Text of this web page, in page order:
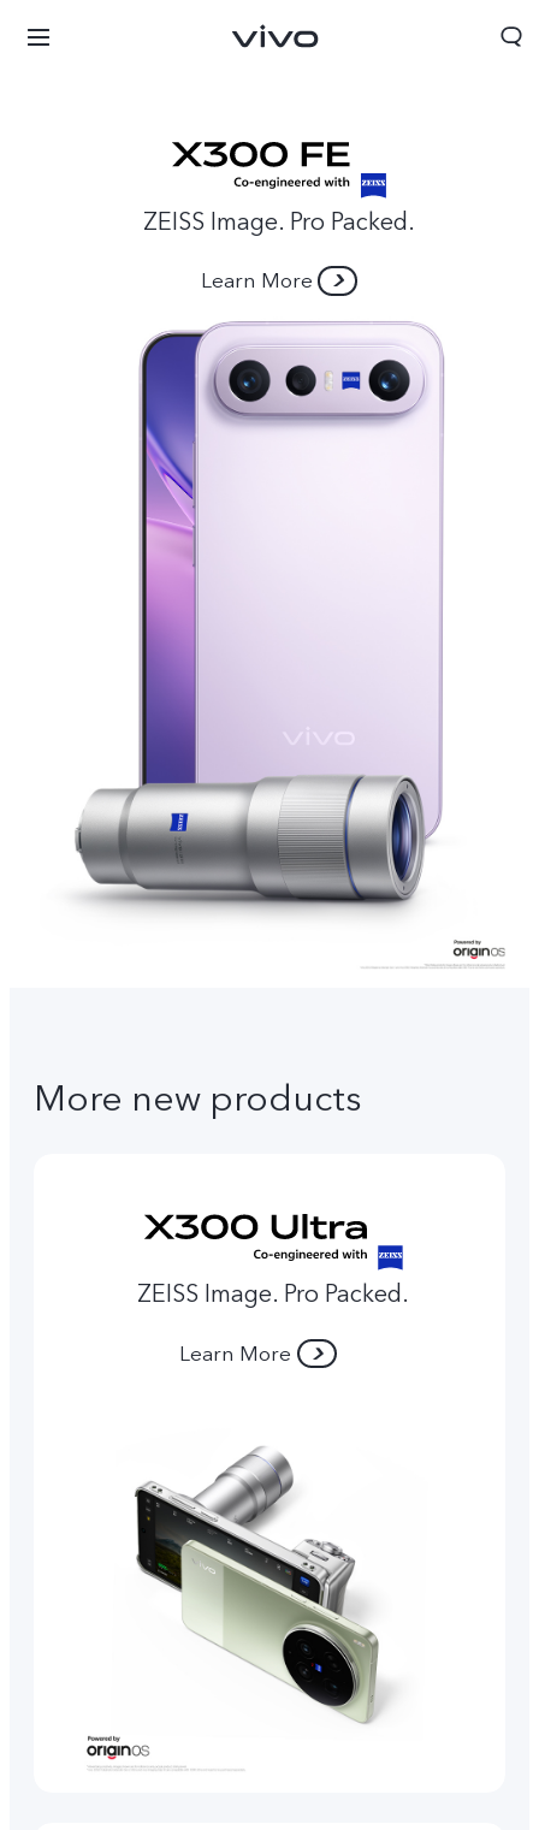
ZEISS Image. Pro Packed.
Learn More
More new products
ZEISS Image. Pro Packed.
Learn More